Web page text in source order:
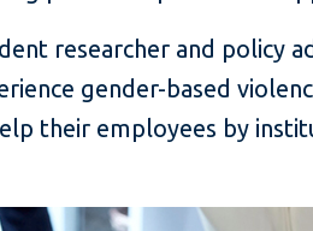
researcher and policy
gender-based
their employees by